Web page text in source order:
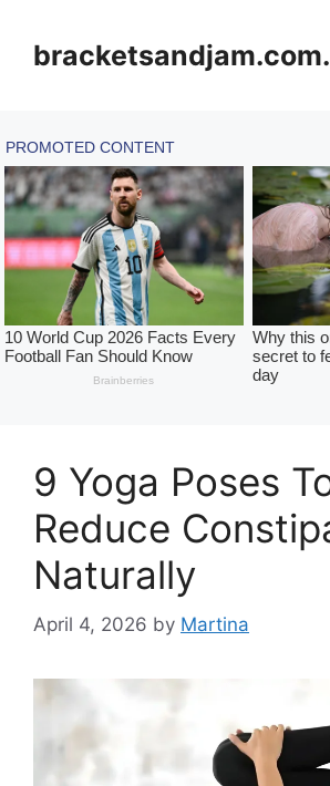
content
9 Yoga Poses
Reduce
Naturally
April 4, 2026 by Martina